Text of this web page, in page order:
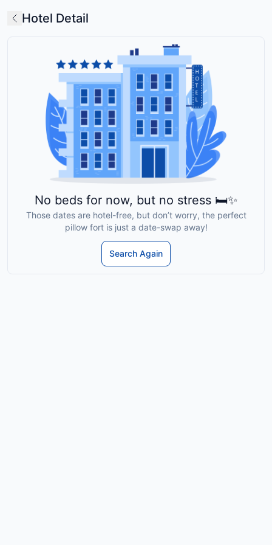
Hotel Detail
No beds for now, but no stress 🛏️✨
Those dates are hotel-free, but don’t worry, the perfect
pillow fort is just a date-swap away!
Search Again